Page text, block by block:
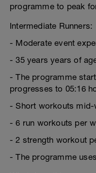
programme to peak
Intermediate Runners:
- Moderate event
- 35 years years of
- The programme
progresses to 05:16
- Short workouts
- 6 run workouts per
- 2 strength workout
- The programme